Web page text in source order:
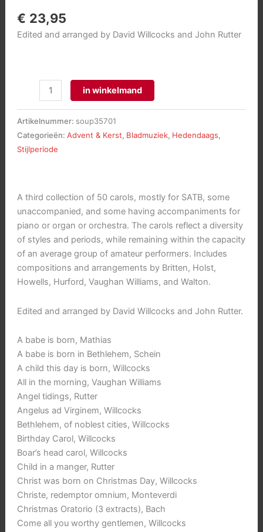
€ 23,95
Edited and arranged by David Willcocks and John Rutter
aantal
in winkelmand
Artikelnummer: soup35701
Categorieën: Advent & Kerst, Bladmuziek, Hedendaags,
Stijlperiode
A third collection of 50 carols, mostly for SATB, some
unaccompanied, and some having accompaniments for
piano or organ or orchestra. The carols reflect a diversity
of styles and periods, while remaining within the capacity
of an average group of amateur performers. Includes
compositions and arrangements by Britten, Holst,
Howells, Hurford, Vaughan Williams, and Walton.
Edited and arranged by David Willcocks and John Rutter.
A babe is born, Mathias
A babe is born in Bethlehem, Schein
A child this day is born, Willcocks
All in the morning, Vaughan Williams
Angel tidings, Rutter
Angelus ad Virginem, Willcocks
Bethlehem, of noblest cities, Willcocks
Birthday Carol, Willcocks
Boar’s head carol, Willcocks
Child in a manger, Rutter
Christ was born on Christmas Day, Willcocks
Christe, redemptor omnium, Monteverdi
Christmas Oratorio (3 extracts), Bach
Come all you worthy gentlemen, Willcocks